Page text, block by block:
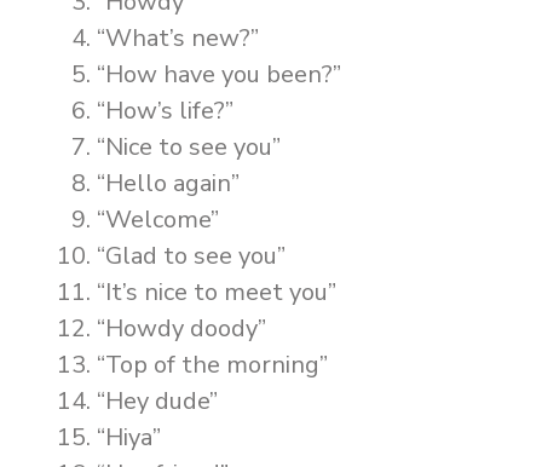
“What’s new?”
“How have you been?”
“How’s life?”
“Nice to see you”
“Hello again”
“Welcome”
“Glad to see you”
“It’s nice to meet you”
“Howdy doody”
“Top of the morning”
“Hey dude”
“Hiya”